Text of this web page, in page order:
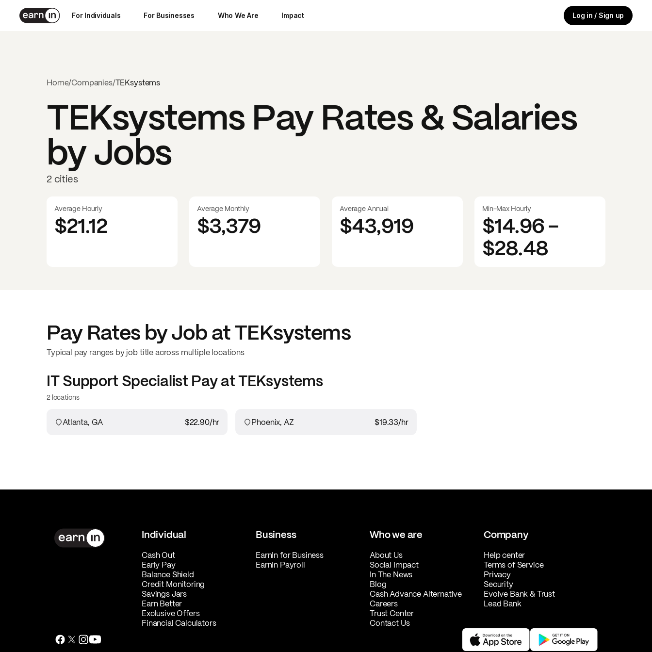
For Individuals For Businesses Who We Are Impact Log in / Sign up
Home/Companies/TEKsystems
TEKsystemsPay Rates & Salaries
by Jobs
2 cities
Average Hourly
$21.12
Average Monthly
$3,379
Average Annual
$43,919
Min-Max Hourly
$14.96-
$28.48
Pay Rates by Job atTEKsystems
Typical pay ranges by job title across multiple locations
IT Support SpecialistPay atTEKsystems
2 locations
Atlanta, GA $22.90/hr Phoenix, AZ $19.33/hr
Individual
Cash Out
Early Pay
Balance Shield
Credit Monitoring
Savings Jars
Earn Better
Exclusive Offers
Financial Calculators
Business
EarnIn for Business
EarnIn Payroll
Who we are
About Us
Social Impact
In The News
Blog
Cash Advance Alternative
Careers
Trust Center
Contact Us
Company
Help center
Terms of Service
Privacy
Security
Evolve Bank & Trust
Lead Bank